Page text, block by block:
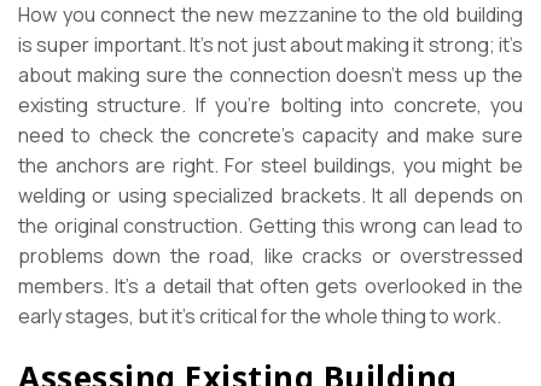
How you connect the new mezzanine to the old building
is super important. It’s not just about making it strong; it’s
about making sure the connection doesn’t mess up the
existing structure. If you’re bolting into concrete, you
need to check the concrete’s capacity and make sure
the anchors are right. For steel buildings, you might be
welding or using specialized brackets. It all depends on
the original construction. Getting this wrong can lead to
problems down the road, like cracks or overstressed
members. It’s a detail that often gets overlooked in the
early stages, but it’s critical for the whole thing to work.